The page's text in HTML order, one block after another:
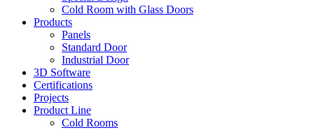
Cold Room with Glass Doors
Products
Panels
Standard Door
Industrial Door
3D Software
Certifications
Projects
Product Line
Cold Rooms